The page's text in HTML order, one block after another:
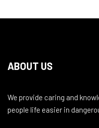
ABOUT US
We provide caring and
people life easier in